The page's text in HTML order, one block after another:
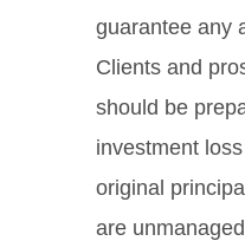
guarantee any
Clients and
should be
investment
original
are